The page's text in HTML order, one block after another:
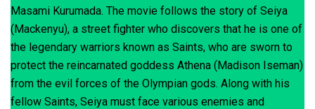
Masami Kurumada. The movie follows the story of Seiya
(Mackenyu), a street fighter who discovers that he is one of
the legendary warriors known as Saints, who are sworn to
protect the reincarnated goddess Athena (Madison Iseman)
from the evil forces of the Olympian gods. Along with his
fellow Saints, Seiya must face various enemies and